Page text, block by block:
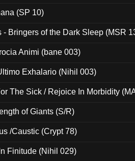
(SP 10)
- Bringers of the Dark Sleep (MSR
Animi (bane 003)
Exhalario (Nihil 003)
The Sick / Rejoice In Morbidity
of Giants (S/R)
/Caustic (Crypt 78)
Finitude (Nihil 029)